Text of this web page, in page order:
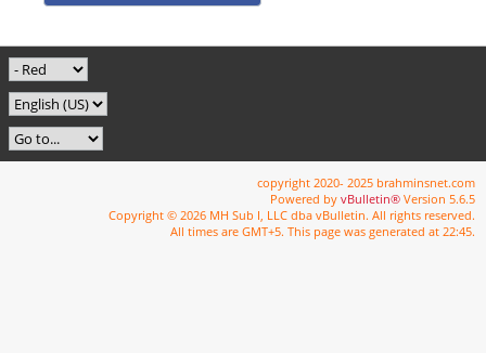
copyright 2020- 2025 brahminsnet.com
Powered by vBulletin® Version 5.6.5
Copyright © 2026 MH Sub I, LLC dba vBulletin. All rights reserved.
All times are GMT+5. This page was generated at 22:45.